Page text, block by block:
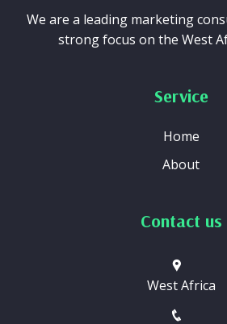
We are a leading marketing
strong focus on the West
Service
Home
About
Contact us
West Africa